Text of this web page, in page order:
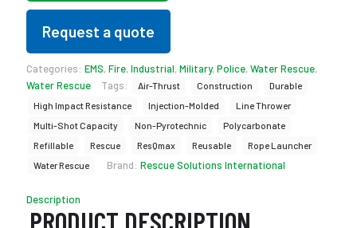
Request a quote
Categories: EMS,Fire,Industrial,Military,Police,Water Rescue,
Water Rescue
Tags: Air-Thrust Construction
Durable
High Impact Resistance
Injection-Molded
Line Thrower
Multi-Shot Capacity
Non-Pyrotechnic
Polycarbonate
Refillable
Rescue ResQmax Reusable
Rope Launcher
Water Rescue
Brand: Rescue Solutions International
Description
PRODUCT DESCRIPTION